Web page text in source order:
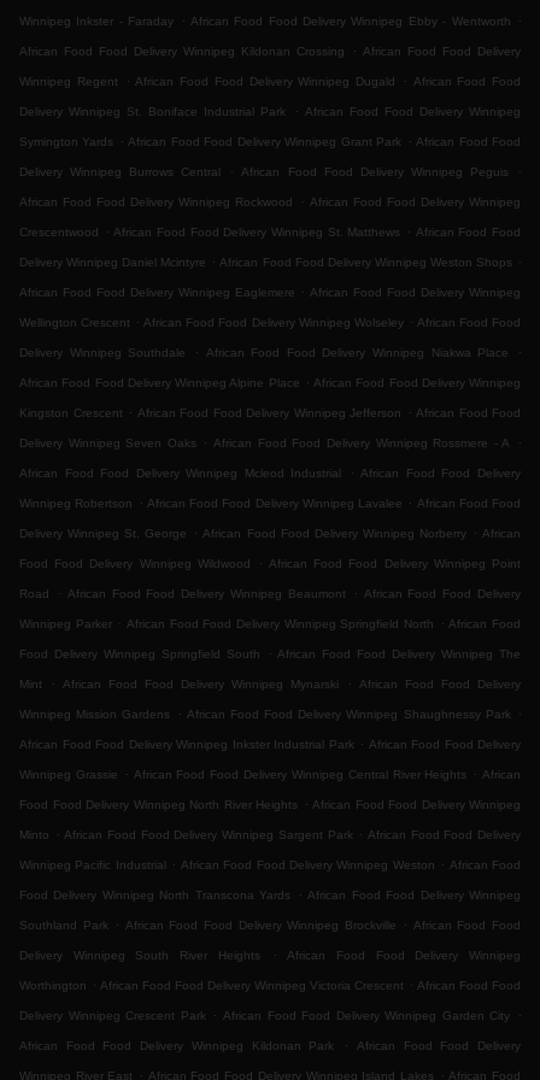
Winnipeg Inkster - Faraday . African Food Food Delivery Winnipeg Ebby - Wentworth .
African Food Food Delivery Winnipeg Kildonan Crossing . African Food Food Delivery
Winnipeg Regent . African Food Food Delivery Winnipeg Dugald . African Food Food
Delivery Winnipeg St. Boniface Industrial Park . African Food Food Delivery Winnipeg
Symington Yards . African Food Food Delivery Winnipeg Grant Park . African Food Food
Delivery Winnipeg Burrows Central . African Food Food Delivery Winnipeg Peguis .
African Food Food Delivery Winnipeg Rockwood . African Food Food Delivery Winnipeg
Crescentwood . African Food Food Delivery Winnipeg St. Matthews . African Food Food
Delivery Winnipeg Daniel Mcintyre . African Food Food Delivery Winnipeg Weston Shops .
African Food Food Delivery Winnipeg Eaglemere . African Food Food Delivery Winnipeg
Wellington Crescent . African Food Food Delivery Winnipeg Wolseley . African Food Food
Delivery Winnipeg Southdale . African Food Food Delivery Winnipeg Niakwa Place .
African Food Food Delivery Winnipeg Alpine Place . African Food Food Delivery Winnipeg
Kingston Crescent . African Food Food Delivery Winnipeg Jefferson . African Food Food
Delivery Winnipeg Seven Oaks . African Food Food Delivery Winnipeg Rossmere - A .
African Food Food Delivery Winnipeg Mcleod Industrial . African Food Food Delivery
Winnipeg Robertson . African Food Food Delivery Winnipeg Lavalee . African Food Food
Delivery Winnipeg St. George . African Food Food Delivery Winnipeg Norberry . African
Food Food Delivery Winnipeg Wildwood . African Food Food Delivery Winnipeg Point
Road . African Food Food Delivery Winnipeg Beaumont . African Food Food Delivery
Winnipeg Parker . African Food Food Delivery Winnipeg Springfield North . African Food
Food Delivery Winnipeg Springfield South . African Food Food Delivery Winnipeg The
Mint . African Food Food Delivery Winnipeg Mynarski . African Food Food Delivery
Winnipeg Mission Gardens . African Food Food Delivery Winnipeg Shaughnessy Park .
African Food Food Delivery Winnipeg Inkster Industrial Park . African Food Food Delivery
Winnipeg Grassie . African Food Food Delivery Winnipeg Central River Heights . African
Food Food Delivery Winnipeg North River Heights . African Food Food Delivery Winnipeg
Minto . African Food Food Delivery Winnipeg Sargent Park . African Food Food Delivery
Winnipeg Pacific Industrial . African Food Food Delivery Winnipeg Weston . African Food
Food Delivery Winnipeg North Transcona Yards . African Food Food Delivery Winnipeg
Southland Park . African Food Food Delivery Winnipeg Brockville . African Food Food
Delivery Winnipeg South River Heights . African Food Food Delivery Winnipeg
Worthington . African Food Food Delivery Winnipeg Victoria Crescent . African Food Food
Delivery Winnipeg Crescent Park . African Food Food Delivery Winnipeg Garden City .
African Food Food Delivery Winnipeg Kildonan Park . African Food Food Delivery
Winnipeg River East . African Food Food Delivery Winnipeg Island Lakes . African Food